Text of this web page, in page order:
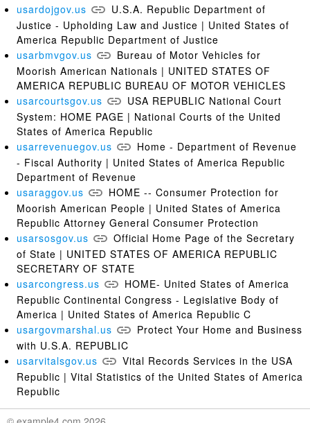
usardojgov.us
U.S.A. Republic Department of
Justice - Upholding Law and Justice | United States of
America Republic Department of Justice
usarbmvgov.us
Bureau of Motor Vehicles for
Moorish American Nationals | UNITED STATES OF
AMERICA REPUBLIC BUREAU OF MOTOR VEHICLES
usarcourtsgov.us
USA REPUBLIC National Court
System: HOME PAGE | National Courts of the United
States of America Republic
usarrevenuegov.us
Home - Department of Revenue
- Fiscal Authority | United States of America Republic
Department of Revenue
usaraggov.us
HOME -- Consumer Protection for
Moorish American People | United States of America
Republic Attorney General Consumer Protection
usarsosgov.us
Official Home Page of the Secretary
of State | UNITED STATES OF AMERICA REPUBLIC
SECRETARY OF STATE
usarcongress.us
HOME- United States of America
Republic Continental Congress - Legislative Body of
America | United States of America Republic C
usargovmarshal.us
Protect Your Home and Business
with U.S.A. REPUBLIC
usarvitalsgov.us
Vital Records Services in the USA
Republic | Vital Statistics of the United States of America
Republic